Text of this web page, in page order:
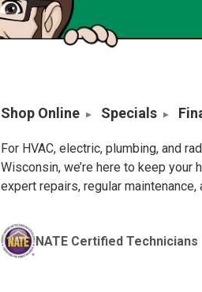
Shop Online Specials
For HVAC, electric, plumbing, and
Wisconsin, we’re here to keep
expert repairs, regular
NATE Certified Technicians